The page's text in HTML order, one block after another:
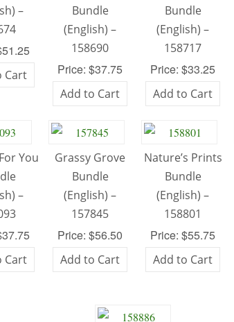
–
Cart
Bundle
(English) –
158690
Price: $37.75
Add to Cart
Bundle
(English) –
158717
Price: $33.25
Add to Cart
You
–
Cart
Grassy Grove
Bundle
(English) –
157845
Price: $56.50
Add to Cart
Nature’s Prints
Bundle
(English) –
158801
Price: $55.75
Add to Cart